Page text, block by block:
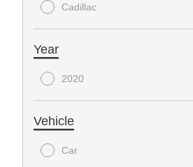
Cadillac
Year
2020
Vehicle
Car